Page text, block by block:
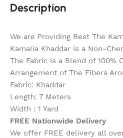
Description
We are Providing Best The
Kamalia Khaddar is a Non-
The Fabric is a Blend of 100%
Arrangement of The Fibers
Fabric: Khaddar
Length: 7 Meters
Width : 1 Yard
FREE Nationwide Delivery
We offer FREE delivery all